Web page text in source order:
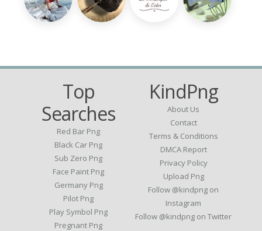
Top
Searches
Red Bar Png
Black Car Png
Sub Zero Png
Face Paint Png
Germany Png
Pilot Png
Play Symbol Png
Pregnant Png
KindPng
About Us
Contact
Terms & Conditions
DMCA Report
Privacy Policy
Upload Png
Follow @kindpng on
Instagram
Follow @kindpng on Twitter